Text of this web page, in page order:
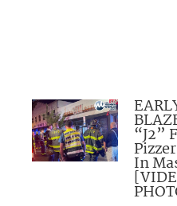
“J2”
In